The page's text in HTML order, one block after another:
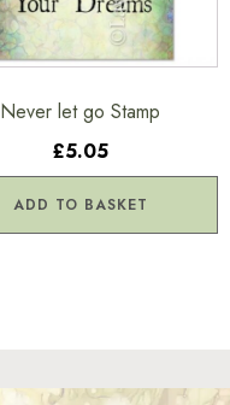
Never let go Stamp
£5.05
ADD TO BASKET